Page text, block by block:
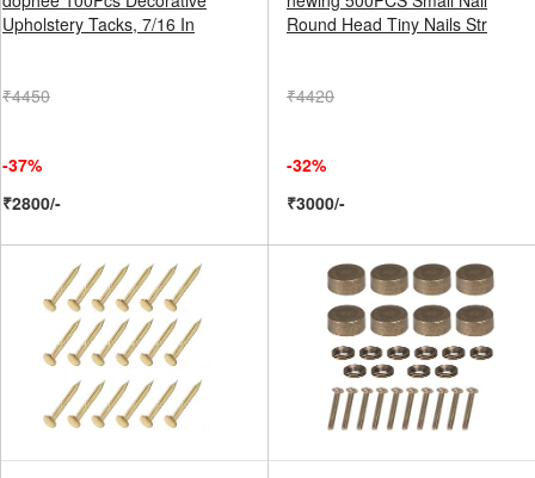
Upholstery Tacks, 7/16 In
₹4450
-37%
₹2800/-
Round Head Tiny Nails Str
₹4420
-32%
₹3000/-